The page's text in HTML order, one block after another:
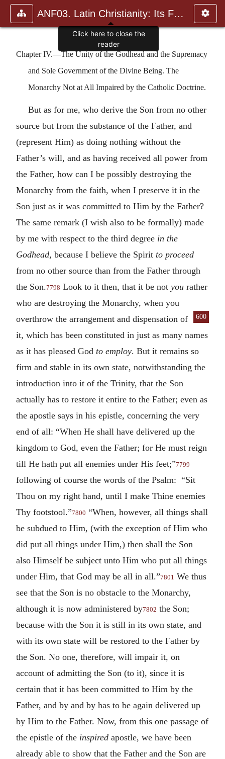
ANF03. Latin Christianity: Its Founder, Tertullian
Chapter IV.—The Unity of the Godhead and the Supremacy
and Sole Government of the Divine Being. The
Monarchy Not at All Impaired by the Catholic Doctrine.
But as for me, who derive the Son from no other
source but from the substance of the Father, and
(represent Him) as doing nothing without the
Father’s will, and as having received all power from
the Father, how can I be possibly destroying the
Monarchy from the faith, when I preserve it in the
Son just as it was committed to Him by the Father?
The same remark (I wish also to be formally) made
by me with respect to the third degree in the
Godhead, because I believe the Spirit to proceed
from no other source than from the Father through
the Son.7798 Look to it then, that it be not you rather
who are destroying the Monarchy, when you
overthrow the arrangement and dispensa
600
tion of
it, which has been constituted in just as many names
as it has pleased God to employ. But it remains so
firm and stable in its own state, notwithstanding the
introduction into it of the Trinity, that the Son
actually has to restore it entire to the Father; even as
the apostle says in his epistle, concerning the very
end of all: “When He shall have delivered up the
kingdom to God, even the Father; for He must reign
till He hath put all enemies under His feet;”7799
following of course the words of the Psalm: “Sit
Thou on my right hand, until I make Thine enemies
Thy footstool.”7800 “When, however, all things shall
be subdued to Him, (with the exception of Him who
did put all things under Him,) then shall the Son
also Himself be subject unto Him who put all things
under Him, that God may be all in all.”7801 We thus
see that the Son is no obstacle to the Monarchy,
although it is now administered by7802 the Son;
because with the Son it is still in its own state, and
with its own state will be restored to the Father by
the Son. No one, therefore, will impair it, on
account of admitting the Son (to it), since it is
certain that it has been committed to Him by the
Father, and by and by has to be again delivered up
by Him to the Father. Now, from this one passage of
the epistle of the inspired apostle, we have been
already able to show that the Father and the Son are
Click here to close the
reader